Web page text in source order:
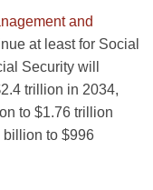
and
at least for Social
Security will
trillion in 2034,
to $1.76 trillion
to $996